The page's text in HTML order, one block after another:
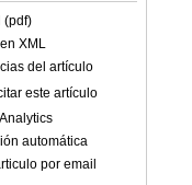
(pdf)
XML
del artículo
este artículo
automática
por email